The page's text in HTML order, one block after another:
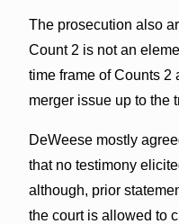
The prosecution also
Count 2 is not an
time frame of Counts 2
merger issue up to the
DeWeese mostly
that no testimony
although, prior
the court is allowed to